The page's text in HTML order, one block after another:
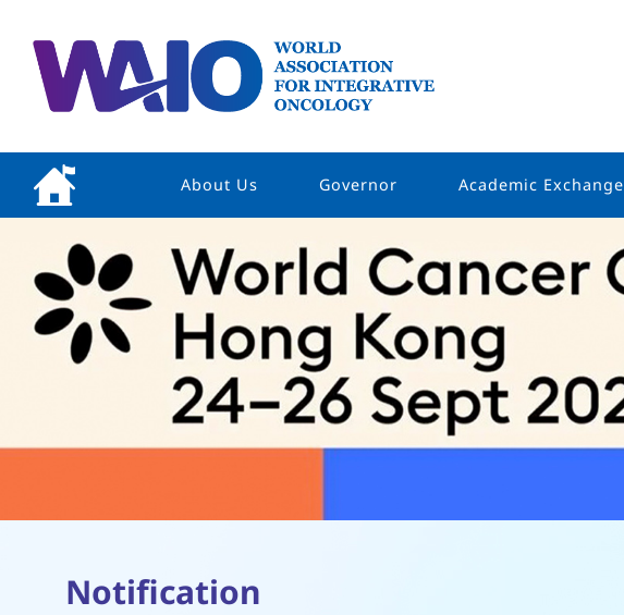
About Us
Welcome Message
Vision & Mission
Constitution
Our Partners
Contact Us
Governor
President
Board Of Directors
Structure
Academic Exchange
Notification